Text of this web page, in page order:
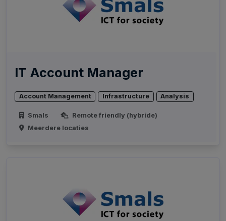
IT Account Manager
Account Management Infrastructure Analysis
Smals
Remote friendly (hybride)
Meerdere locaties